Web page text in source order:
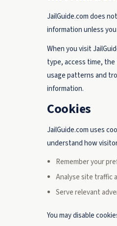
JailGuide.com does
information unless
When you visit
type, access time,
usage patterns and
information.
Cookies
JailGuide.com uses
understand how
Remember your
Analyse site traffic
Serve relevant
You may disable